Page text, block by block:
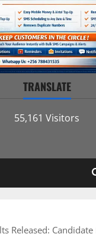
TRANSLATE
55,161 Visitors
Released: